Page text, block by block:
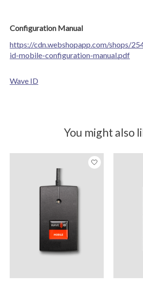
Configuration Manual
https://cdn.webshopapp.com/shops/
id-mobile-configuration-manual.pdf
Wave ID
You might also